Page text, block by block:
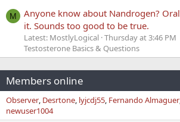
M
Anyone know about Nandrogen?
it. Sounds too good to be true.
Latest: MostlyLogical Thursday at 3:46 PM
Testosterone Basics & Questions
Members online
Observer Desrtone lyjcdj55 Fernando Almaguer
newuser1004